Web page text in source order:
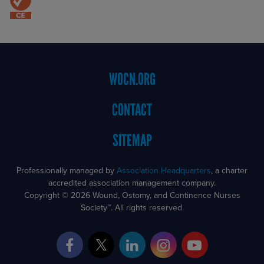
WOCN.ORG
CONTACT
SITEMAP
Professionally managed by Association Headquarters, a charter
accredited association management company.
Copyright © 2026 Wound, Ostomy, and Continence Nurses
Society™. All rights reserved.
Facebook
TwitterLinkedInInstagramYouTube